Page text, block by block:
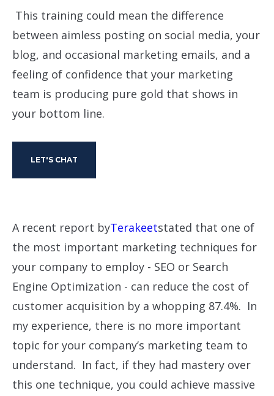
This training could mean the difference
between aimless posting on social media, your
blog, and occasional marketing emails, and a
feeling of confidence that your marketing
team is producing pure gold that shows in
your bottom line.
LET'S CHAT
A recent report byTerakeetstated that one of
the most important marketing techniques for
your company to employ - SEO or Search
Engine Optimization - can reduce the cost of
customer acquisition by a whopping 87.4%. In
my experience, there is no more important
topic for your company’s marketing team to
understand. In fact, if they had mastery over
this one technique, you could achieve massive